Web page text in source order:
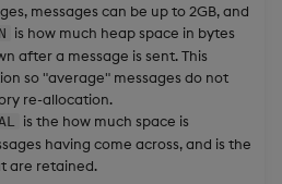
messages can be up to 2GB, and
is how much heap space in bytes
after a message is sent. This
so "average" messages do not
re-allocation.
is the how much space is
having come across, and is the
are retained.